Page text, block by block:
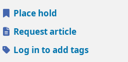
Place hold
Request article
Log in to add tags